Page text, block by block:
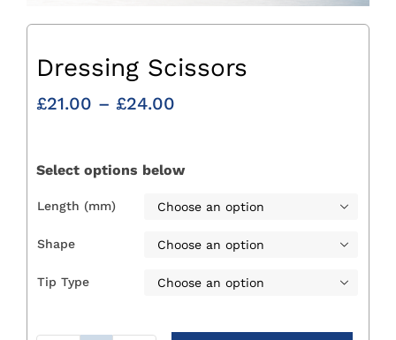
Dressing Scissors
£21.00 – £24.00Price
through
Select options below
Length (mm) 
Shape 
Tip Type 